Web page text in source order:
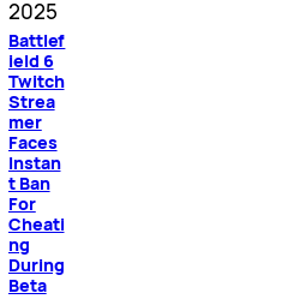
2025
Battlef
ield 6
Twitch
Strea
mer
Faces
Instan
t Ban
For
Cheati
ng
During
Beta